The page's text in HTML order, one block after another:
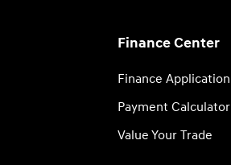
Finance Center
Finance Application
Payment Calculator
Value Your Trade